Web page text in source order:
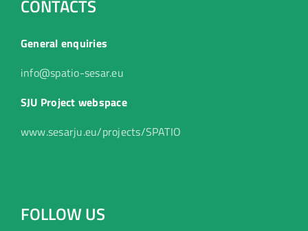
CONTACTS
General enquiries
info@spatio-sesar.eu
SJU Project webspace
www.sesarju.eu/projects/SPATIO
FOLLOW US